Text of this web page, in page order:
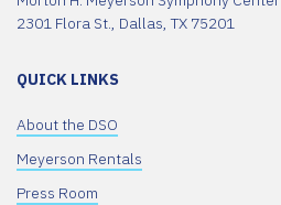
2301 Flora St., Dallas, TX 75201
QUICK LINKS
About the DSO
Meyerson Rentals
Press Room